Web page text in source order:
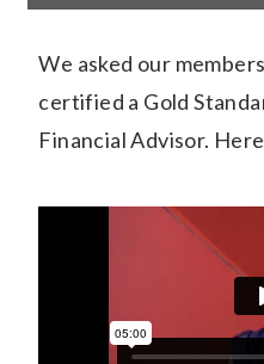
We asked our
certified a Gold
Financial Advisor.